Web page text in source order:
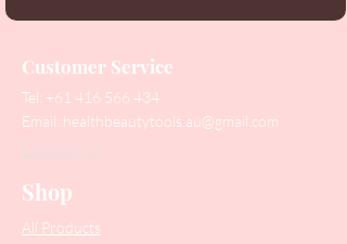
Customer Service
Tel: +61 416 566 434
Email: healthbeautytools.au@gmail.com
Contact Us
Shop
All Products